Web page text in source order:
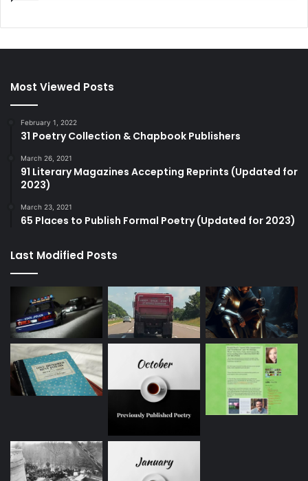
Most Viewed Posts
February 1, 2022
31 Poetry Collection & Chapbook Publishers
March 26, 2021
91 Literary Magazines Accepting Reprints (Updated for
2023)
March 23, 2021
65 Places to Publish Formal Poetry (Updated for 2023)
Last Modified Posts